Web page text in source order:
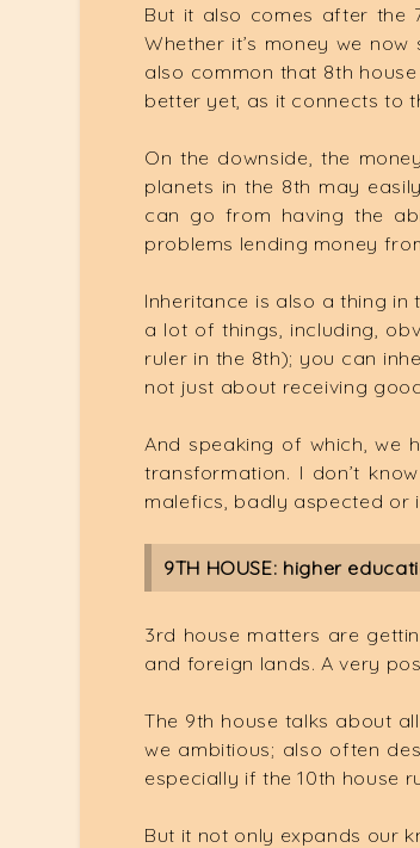
But it also comes after the
Whether it’s money we
also common that 8th
better yet, as it connects to
On the downside, the
planets in the 8th may
can go from having the
problems lending money
Inheritance is also a thing in
a lot of things, including,
ruler in the 8th); you can
not just about receiving
And speaking of which, we
transformation. I don’t
malefics, badly aspected or
9TH HOUSE: higher
3rd house matters are
and foreign lands. A very
The 9th house talks about
we ambitious; also often
especially if the 10th house
But it not only expands our